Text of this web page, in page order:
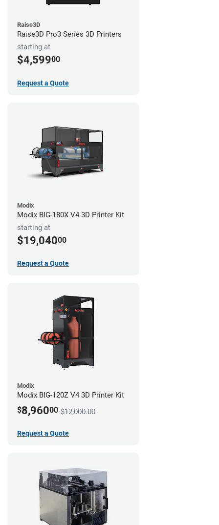
Raise3D
Raise3D Pro3 Series 3D Printers
starting at
$4,59900
Request a Quote
Modix
Modix BIG-180X V4 3D Printer Kit
starting at
$19,04000
Request a Quote
Modix
Modix BIG-120Z V4 3D Printer Kit
$8,96000 $12,000.00
Request a Quote